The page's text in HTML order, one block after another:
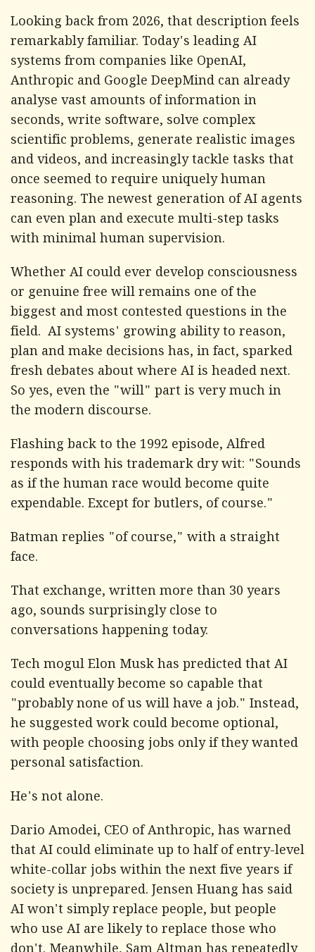
Looking back from 2026, that description feels
remarkably familiar. Today's leading AI
systems from companies like OpenAI,
Anthropic and Google DeepMind can already
analyse vast amounts of information in
seconds, write software, solve complex
scientific problems, generate realistic images
and videos, and increasingly tackle tasks that
once seemed to require uniquely human
reasoning. The newest generation of AI agents
can even plan and execute multi-step tasks
with minimal human supervision.
Whether AI could ever develop consciousness
or genuine free will remains one of the
biggest and most contested questions in the
field. AI systems' growing ability to reason,
plan and make decisions has, in fact, sparked
fresh debates about where AI is headed next.
So yes, even the "will" part is very much in
the modern discourse.
Flashing back to the 1992 episode, Alfred
responds with his trademark dry wit: "Sounds
as if the human race would become quite
expendable. Except for butlers, of course."
Batman replies "of course," with a straight
face.
That exchange, written more than 30 years
ago, sounds surprisingly close to
conversations happening today.
Tech mogul Elon Musk has predicted that AI
could eventually become so capable that
"probably none of us will have a job." Instead,
he suggested work could become optional,
with people choosing jobs only if they wanted
personal satisfaction.
He's not alone.
Dario Amodei, CEO of Anthropic, has warned
that AI could eliminate up to half of entry-level
white-collar jobs within the next five years if
society is unprepared. Jensen Huang has said
AI won't simply replace people, but people
who use AI are likely to replace those who